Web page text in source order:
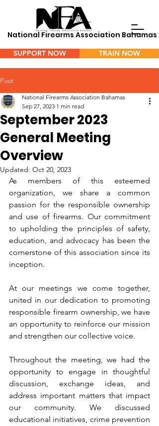
National Firearms Association Bahamas
SUPPORT NOW TRAIN NOW
Post
September 2023
General Meeting
Overview
National Firearms Association Bahamas
Sep 27, 2023 1 min read
Updated: Oct 20, 2023
As members of this esteemed
organization, we share a common
passion for the responsible ownership
and use of firearms. Our commitment
to upholding the principles of safety,
education, and advocacy has been the
cornerstone of this association since its
inception.
At our meetings we come together,
united in our dedication to promoting
responsible firearm ownership, we have
an opportunity to reinforce our mission
and strengthen our collective voice.
Throughout the meeting, we had the
opportunity to engage in thoughtful
discussion, exchange ideas, and
address important matters that impact
our community. We discussed
educational initiatives, crime prevention